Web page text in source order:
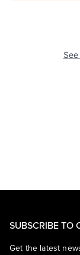
SUBSCRIBE TO
Get the latest